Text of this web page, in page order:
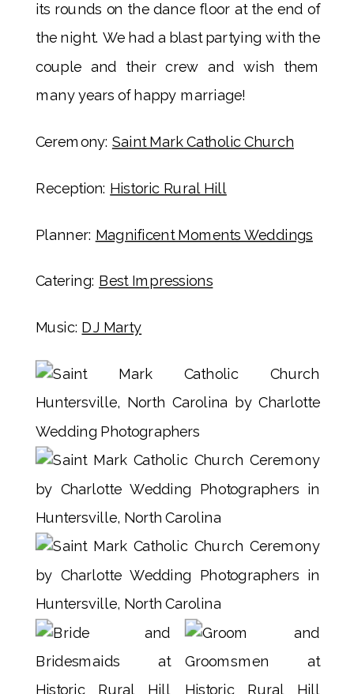
its rounds on the dance floor at the end of
the night. We had a blast partying with the
couple and their crew and wish them
many years of happy marriage!
Ceremony: Saint Mark Catholic Church
Reception: Historic Rural Hill
Planner: Magnificent Moments Weddings
Catering: Best Impressions
Music: DJ Marty